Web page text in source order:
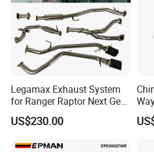
Legamax Exhaust System
for Ranger Raptor Next Gen
2.0L Carbon Fiber Dual Tails
Muffler with Down Pipe and
US$230.00